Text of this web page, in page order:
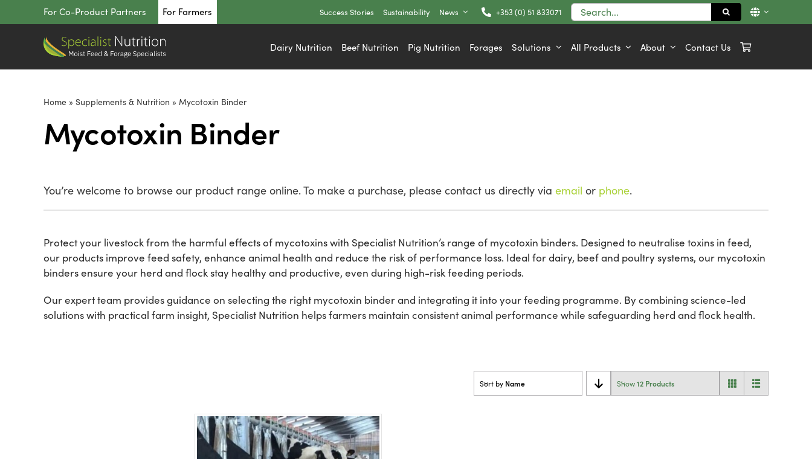
to
For Co-Product Partners For Farmers Success Stories Sustainability News +353 (0) 51 833071
Search
for:
Dairy Nutrition Beef Nutrition Pig Nutrition Forages Solutions All Products About Contact Us
Home» Supplements & Nutrition » Mycotoxin Binder
Mycotoxin Binder
You’re welcome to browse our product range online. To make a purchase, please contact us directly via email or phone.
Protect your livestock from the harmful effects of mycotoxins with Specialist Nutrition’s range of mycotoxin binders. Designed to neutralise toxins in feed,
our products improve feed safety, enhance animal health and reduce the risk of performance loss. Ideal for dairy, beef and poultry systems, our mycotoxin
binders ensure your herd and flock stay healthy and productive, even during high-risk feeding periods.
Our expert team provides guidance on selecting the right mycotoxin binder and integrating it into your feeding programme. By combining science-led
solutions with practical farm insight, Specialist Nutrition helps farmers maintain consistent animal performance while safeguarding herd and flock health.
Sort by Name Show12 Products